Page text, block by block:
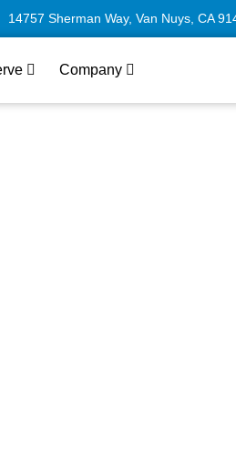
14757 Sherman Way, Van Nuys, CA
Company